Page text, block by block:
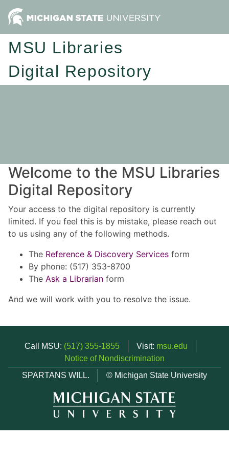
MSU Libraries
Digital Repository
Welcome to the MSU Libraries
Digital Repository
Your access to the digital repository is currently
limited. If you feel this is by mistake, please reach out
to us using any of the following methods.
The Reference & Discovery Services form
By phone: (517) 353-8700
The Ask a Librarian form
And we will work with you to resolve the issue.
Call MSU: (517) 355-1855 Visit: msu.edu
Notice of Nondiscrimination
SPARTANS WILL.
© Michigan State University